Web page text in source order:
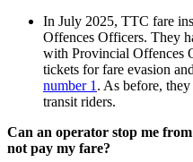
In July 2025, TTC fare
Offences Officers. They
with Provincial Offences
tickets for fare evasion
number 1 . As before, they
transit riders.
Can an operator stop me
not pay my fare?